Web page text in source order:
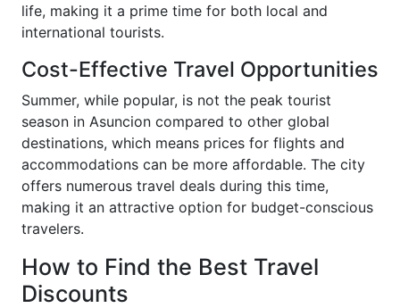
life, making it a prime time for both local and
international tourists.
Cost-Effective Travel Opportunities
Summer, while popular, is not the peak tourist
season in Asuncion compared to other global
destinations, which means prices for flights and
accommodations can be more affordable. The city
offers numerous travel deals during this time,
making it an attractive option for budget-conscious
travelers.
How to Find the Best Travel
Discounts